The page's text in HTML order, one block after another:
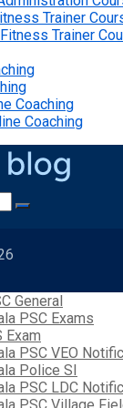
Trainer
Trainer
Coaching
Coaching
General
PSC Exams
Exam
PSC VEO
Police SI
PSC LDC